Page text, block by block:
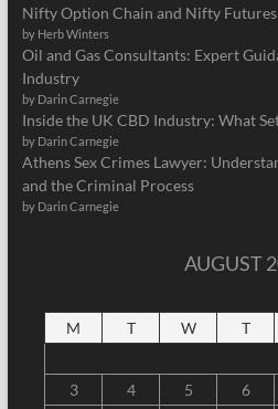
Nifty Option Chain and Nifty Futures
by Herb Winters
Oil and Gas Consultants: Expert
Industry
by Darin Carnegie
Inside the UK CBD Industry: What
by Darin Carnegie
Athens Sex Crimes Lawyer:
and the Criminal Process
by Darin Carnegie
AUGUST
M T W T
3
4 5 6